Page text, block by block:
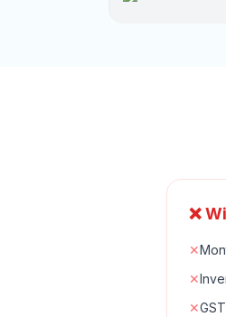
❌
✕
✕
✕